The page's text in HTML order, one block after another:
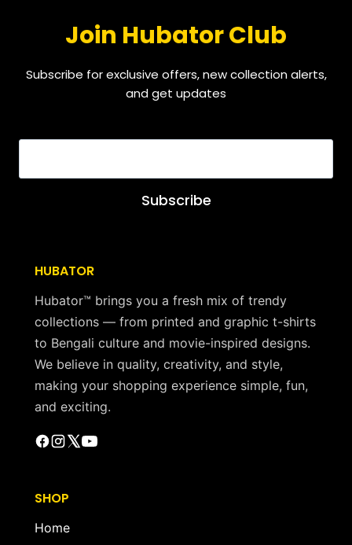
Join Hubator Club
Subscribe for exclusive offers, new collection alerts,
and get updates
Subscribe
HUBATOR
Hubator™ brings you a fresh mix of trendy
collections — from printed and graphic t-shirts
to Bengali culture and movie-inspired designs.
We believe in quality, creativity, and style,
making your shopping experience simple, fun,
and exciting.
SHOP
Home